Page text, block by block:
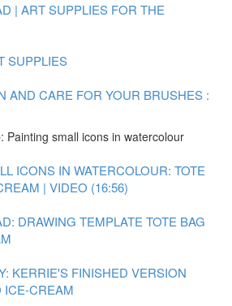
| ART SUPPLIES FOR THE
SUPPLIES
AND CARE FOR YOUR BRUSHES :
Painting small icons in watercolour
ICONS IN WATERCOLOUR: TOTE
| VIDEO (16:56)
DRAWING TEMPLATE TOTE BAG
KERRIE'S FINISHED VERSION
ICE-CREAM